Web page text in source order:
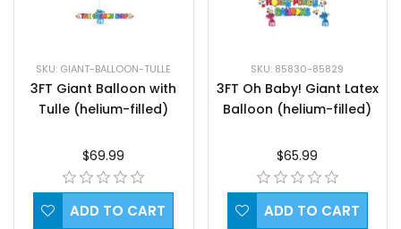
SKU: GIANT-BALLOON-TULLE
3FT Giant Balloon with
Tulle (helium-filled)
$69.99
ADD TO CART
SKU: 85830-85829
3FT Oh Baby! Giant Latex
Balloon (helium-filled)
$65.99
ADD TO CART